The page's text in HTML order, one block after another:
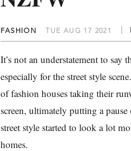
FASHION TUE AUG 17 2021
It’s not an understatement to say
especially for the street style
of fashion houses taking their
screen, ultimately putting a
street style started to look a lot
homes.